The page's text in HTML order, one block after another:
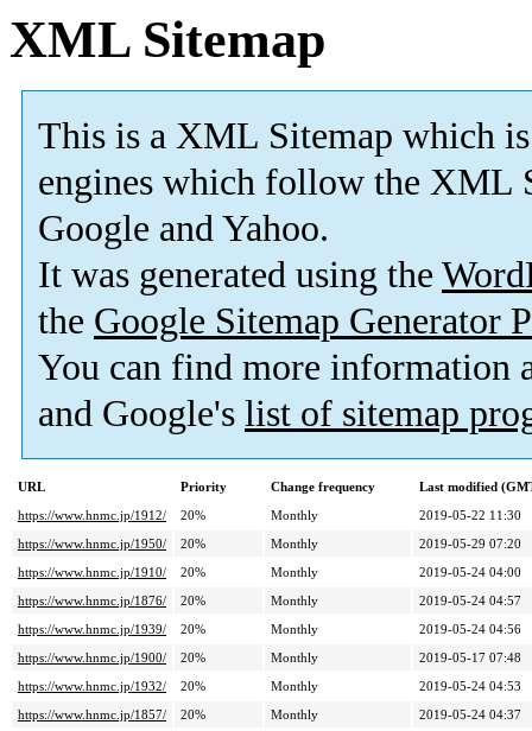
XML Sitemap
This is a XML Sitemap which is
engines which follow the XML
Google and Yahoo.
It was generated using the
the Google Sitemap Generator
You can find more information
and Google's list of sitemap
URL Priority Change frequency
Last modified
https://www.hnmc.jp/1912/
20% Monthly
2019-05-22 11:30
https://www.hnmc.jp/1950/
20% Monthly
2019-05-29 07:20
https://www.hnmc.jp/1910/
20% Monthly
2019-05-24 04:00
https://www.hnmc.jp/1876/
20% Monthly
2019-05-24 04:57
https://www.hnmc.jp/1939/
20% Monthly
2019-05-24 04:56
https://www.hnmc.jp/1900/
20% Monthly
2019-05-17 07:48
https://www.hnmc.jp/1932/
20% Monthly
2019-05-24 04:53
https://www.hnmc.jp/1857/
20% Monthly 2019-05-24 04:37